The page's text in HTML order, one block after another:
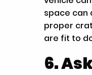
space can
proper
are fit to
6.